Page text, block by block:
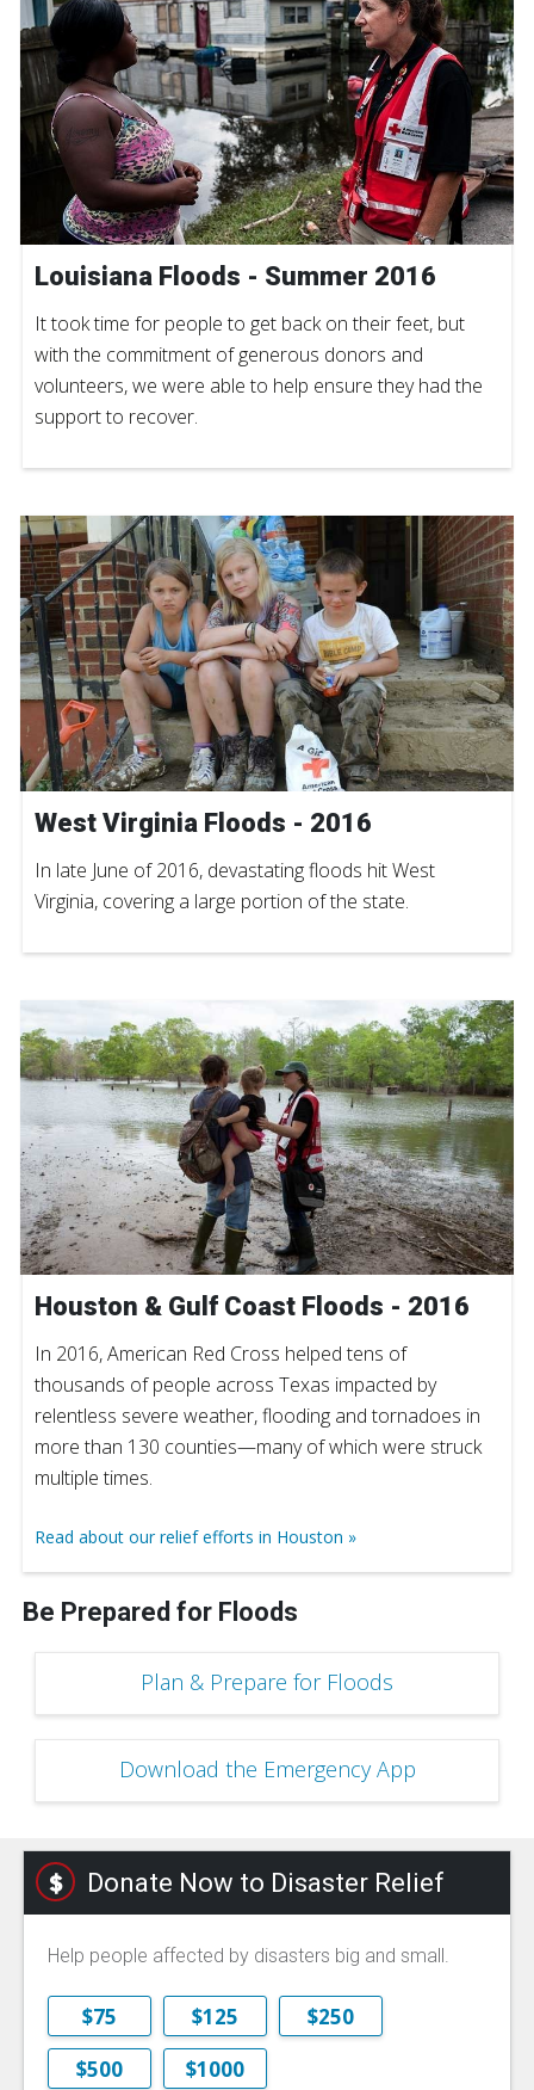
Louisiana Floods - Summer 2016
It took time for people to get back on their feet, but
with the commitment of generous donors and
volunteers, we were able to help ensure they had the
support to recover.
West Virginia Floods - 2016
In late June of 2016, devastating floods hit West
Virginia, covering a large portion of the state.
Houston & Gulf Coast Floods - 2016
In 2016, American Red Cross helped tens of
thousands of people across Texas impacted by
relentless severe weather, flooding and tornadoes in
more than 130 counties—many of which were struck
multiple times.
Read about our relief efforts in Houston
Be Prepared for Floods
Plan & Prepare for Floods
Download the Emergency App
Donate Now to Disaster Relief
Help people affected by disasters big and small.
$75 $125
$250
$500
$1000